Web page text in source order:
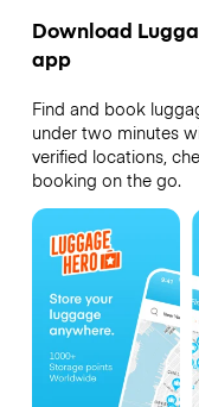
Download
app
Find and book
under two minutes
verified locations,
booking on the go.